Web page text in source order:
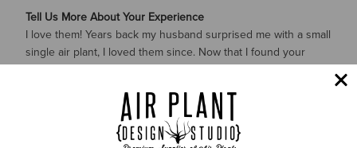
Tell Us More About Your Experience
I love them! Years back my husband surprised me with a small
single air plant, I loved them since. Now that I found your
How likely are you to recommend Air Plant Design Studio to